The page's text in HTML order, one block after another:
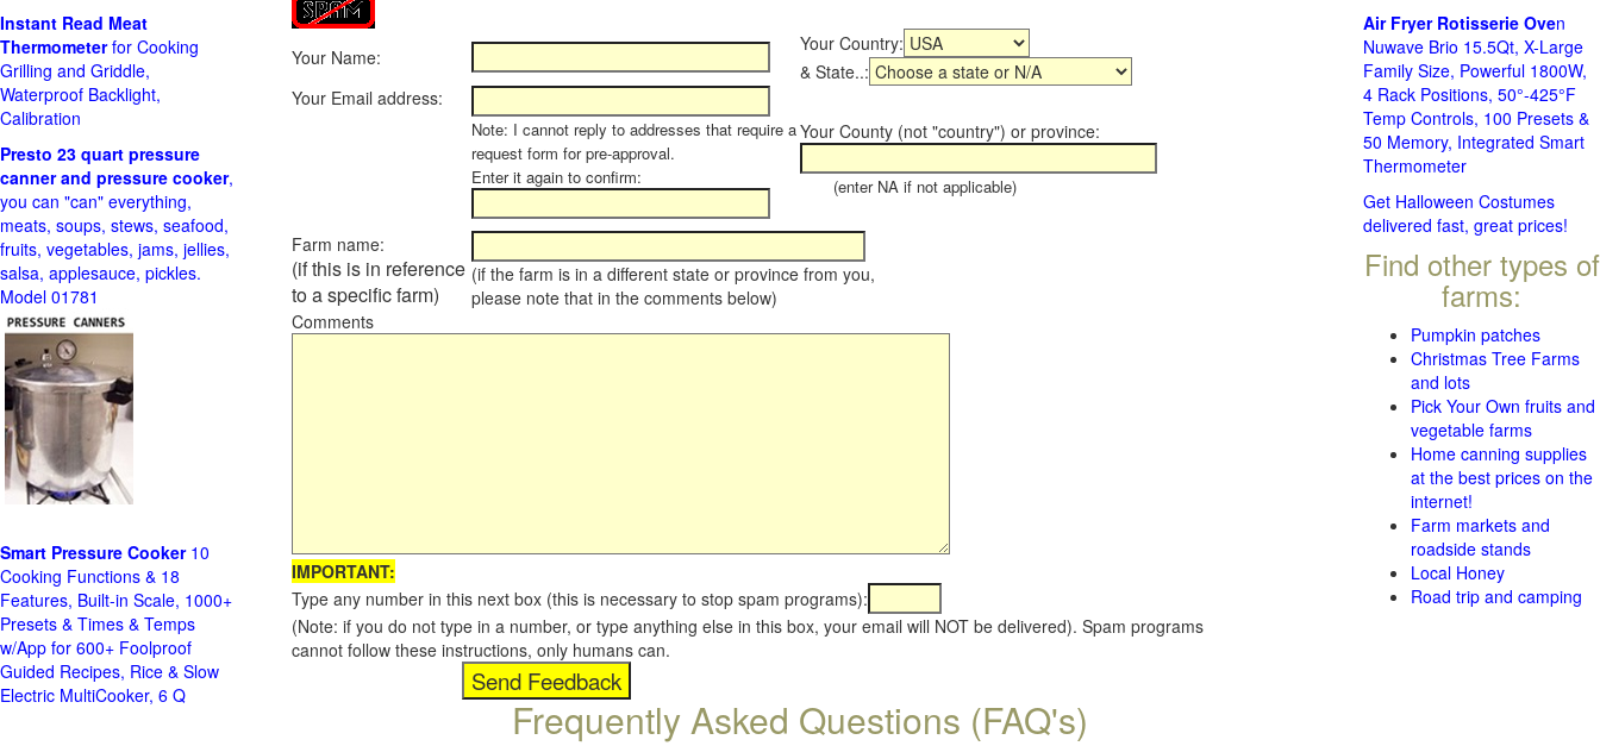
Your Name:
Your Country:
& State..:
Your Email address:
Note: I cannot reply to addresses that require a
request form for pre-approval.
Enter it again to confirm:
Your County (not "country") or province:
(enter NA if not applicable)
Farm name:
(if this is in reference
to a specific farm)
(if the farm is in a different state or province from you,
please note that in the comments below)
Comments
IMPORTANT:
Type any number in this next box (this is necessary to stop spam programs):
(Note: if you do not type in a number, or type anything else in this box, your email will NOT be delivered). Spam programs
cannot follow these instructions, only humans can.
Frequently Asked Questions (FAQ's)
Instant Read Meat
Thermometerfor Cooking
Grilling and Griddle,
Waterproof Backlight,
Calibration
Presto 23 quart pressure
canner and pressure cooker,
you can "can" everything,
meats, soups, stews, seafood,
fruits, vegetables, jams, jellies,
salsa, applesauce, pickles.
Model 01781
Smart Pressure Cooker10
Cooking Functions & 18
Features, Built-in Scale, 1000+
Presets & Times & Temps
w/App for 600+ Foolproof
Guided Recipes, Rice & Slow
Electric MultiCooker, 6 Q
Air Fryer Rotisserie Oven
Nuwave Brio 15.5Qt, X-Large
Family Size, Powerful 1800W,
4 Rack Positions, 50°-425°F
Temp Controls, 100 Presets &
50 Memory, Integrated Smart
Thermometer
Get Halloween Costumes
delivered fast, great prices!
Find other types of
farms:
Pumpkin patches
Christmas Tree Farms
and lots
Pick Your Own fruits and
vegetable farms
Home canning supplies
at the best prices on the
internet!
Farm markets and
roadside stands
Local Honey
Road trip and camping